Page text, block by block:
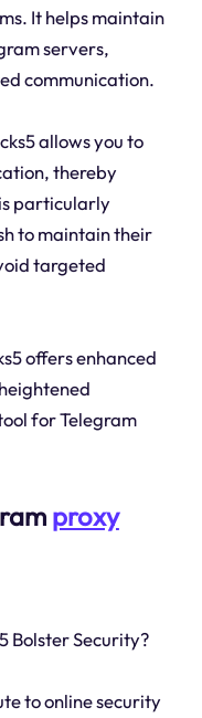
It helps maintain
servers,
communication.
allows you to
thereby
particularly
to maintain their
targeted
offers enhanced
for Telegram
proxy
Bolster Security?
to online security